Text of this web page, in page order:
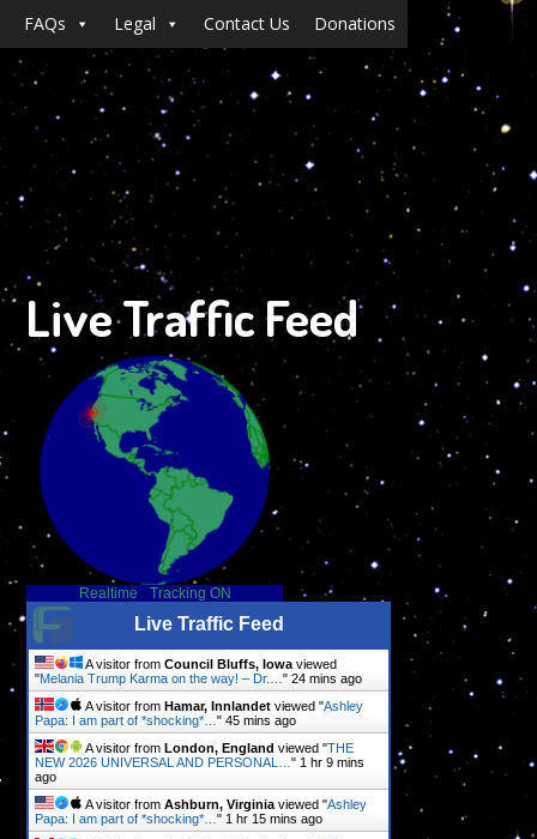
FAQs Legal Contact Us Donations
Live Traffic Feed
Realtime - Tracking ON
Live Traffic Feed
A visitor from Council Bluffs, Iowaviewed
"Melania Trump Karma on the way! – Dr.…" 24 mins ago
A visitor from Hamar, Innlandet viewed "Ashley
Papa: I am part of *shocking*…" 45 mins ago
A visitor from London, England viewed "THE
NEW 2026 UNIVERSAL AND PERSONAL…" 1 hr 9 mins
ago
A visitor from Ashburn, Virginiaviewed "Ashley
Papa: I am part of *shocking*…" 1 hr 15 mins ago